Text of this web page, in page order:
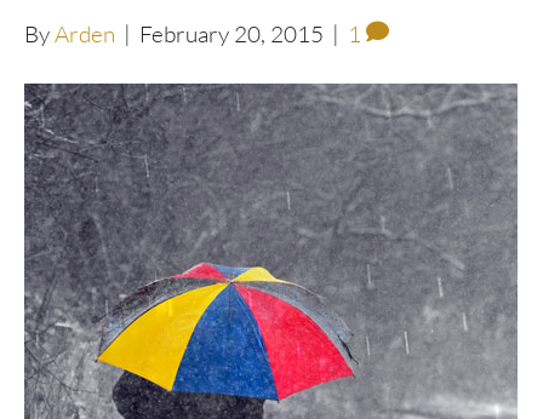
ByArden | February 20, 2015 | 1